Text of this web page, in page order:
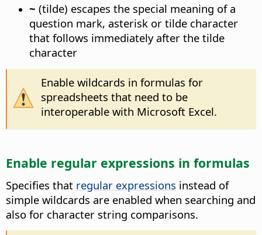
~ (tilde) escapes the special meaning of a
question mark, asterisk or tilde character
that follows immediately after the tilde
character
Enable wildcards in formulas for
spreadsheets that need to be
interoperable with Microsoft Excel.
Enable regular expressions in formulas
Specifies that regular expressions instead of
simple wildcards are enabled when searching and
also for character string comparisons.